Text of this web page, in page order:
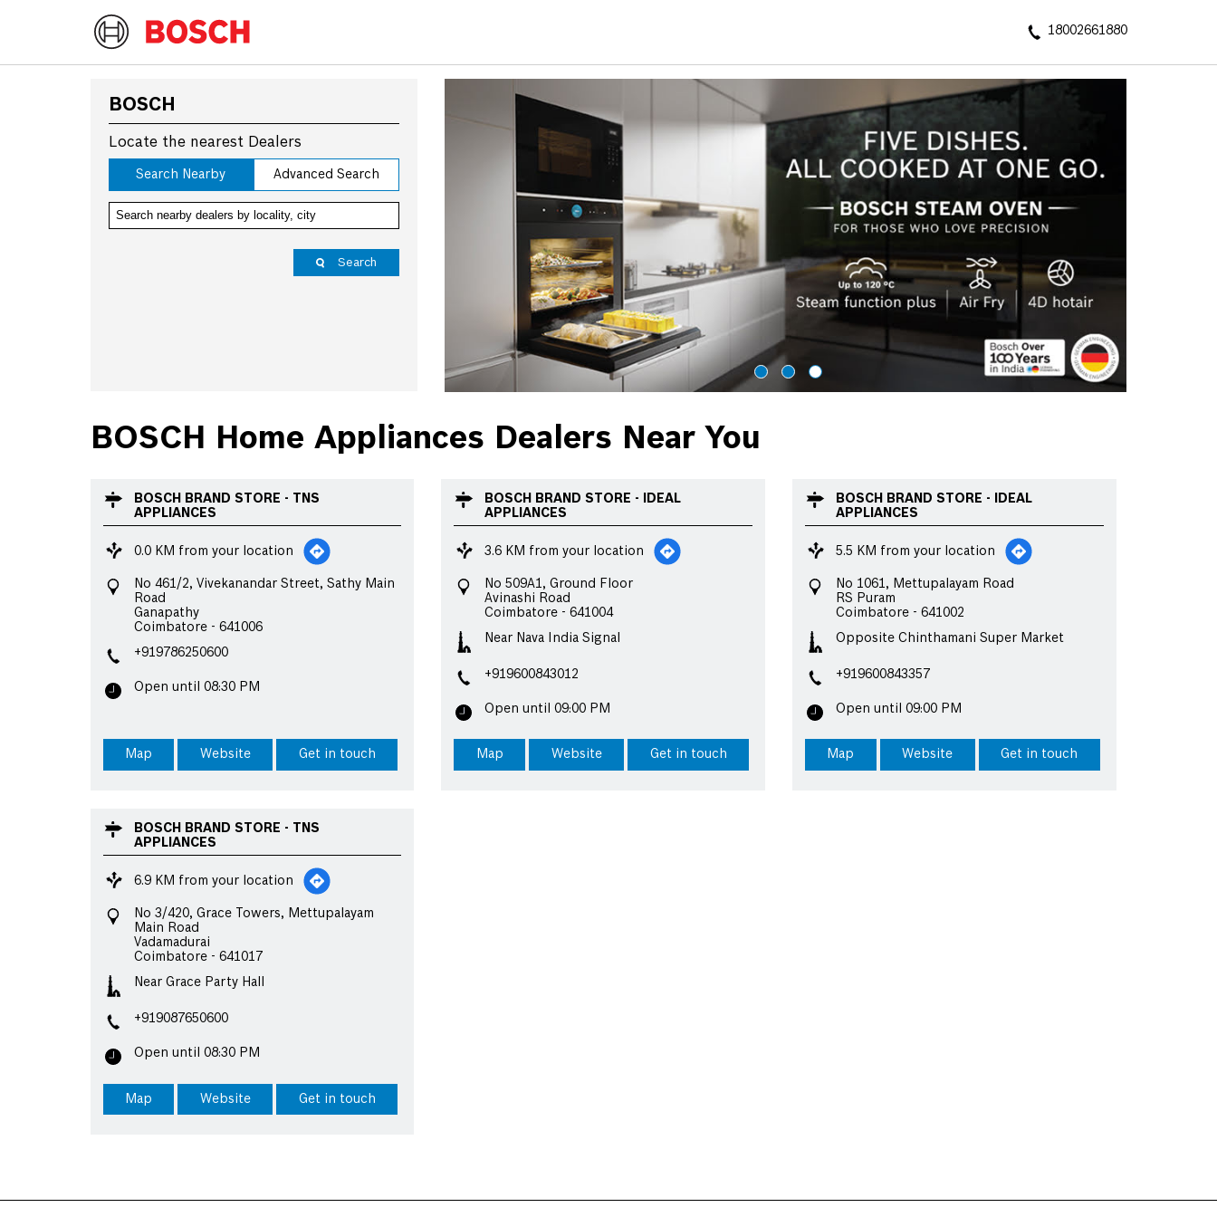
18002661880
BOSCH
Locate the nearest Dealers
Search Nearby Advanced Search
Search
BOSCH Home Appliances Dealers Near You
BOSCH BRAND STORE - TNS
APPLIANCES
0.0 KM from your location
No 461/2, Vivekanandar Street, Sathy Main
Road
Ganapathy
Coimbatore- 641006
+919786250600
Open until 08:30 PM
Map Website Get in touch
BOSCH BRAND STORE - IDEAL
APPLIANCES
3.6 KM from your location
No 509A1, Ground Floor
Avinashi Road
Coimbatore -641004
Near Nava India Signal
+919600843012
Open until 09:00 PM
Map Website Get in touch
BOSCH BRAND STORE - IDEAL
APPLIANCES
5.5 KM from your location
No 1061, Mettupalayam Road
RS Puram
Coimbatore - 641002
Opposite Chinthamani Super Market
+919600843357
Open until 09:00 PM
Map Website Get in touch
BOSCH BRAND STORE - TNS
APPLIANCES
6.9 KM from your location
No 3/420, Grace Towers, Mettupalayam
Main Road
Vadamadurai
Coimbatore- 641017
Near Grace Party Hall
+919087650600
Open until 08:30 PM
Map Website Get in touch